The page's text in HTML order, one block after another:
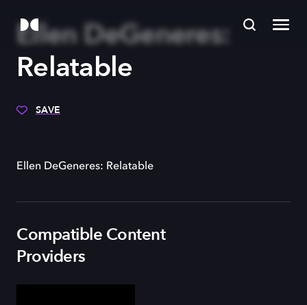
Ellen DeGeneres:
Relatable
SAVE
Ellen DeGeneres: Relatable
Compatible Content
Providers